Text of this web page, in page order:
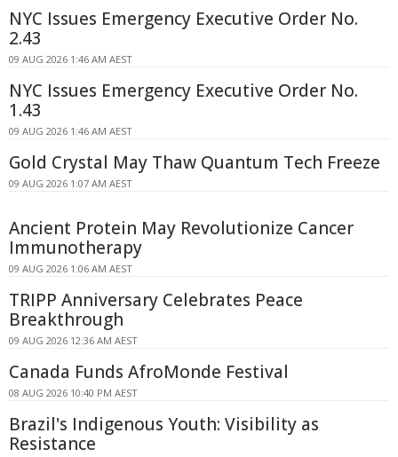
NYC Issues Emergency Executive Order No.
2.43
09 AUG 2026 1:46 AM AEST
NYC Issues Emergency Executive Order No.
1.43
09 AUG 2026 1:46 AM AEST
Gold Crystal May Thaw Quantum Tech Freeze
09 AUG 2026 1:07 AM AEST
Ancient Protein May Revolutionize Cancer
Immunotherapy
09 AUG 2026 1:06 AM AEST
TRIPP Anniversary Celebrates Peace
Breakthrough
09 AUG 2026 12:36 AM AEST
Canada Funds AfroMonde Festival
08 AUG 2026 10:40 PM AEST
Brazil's Indigenous Youth: Visibility as
Resistance